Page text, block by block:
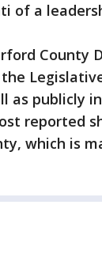
of a
County
as publicly
reported
which is